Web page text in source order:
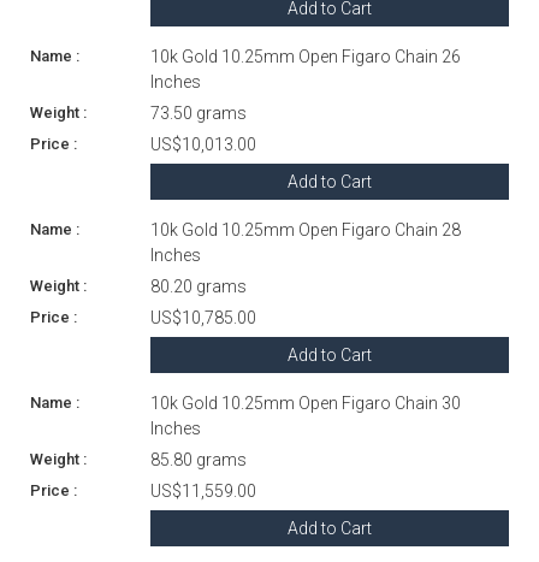
Add to Cart
10k Gold 10.25mm Open Figaro Chain 26
Inches
73.50 grams
US$10,013.00
Add to Cart
10k Gold 10.25mm Open Figaro Chain 28
Inches
80.20 grams
US$10,785.00
Add to Cart
10k Gold 10.25mm Open Figaro Chain 30
Inches
85.80 grams
US$11,559.00
Add to Cart